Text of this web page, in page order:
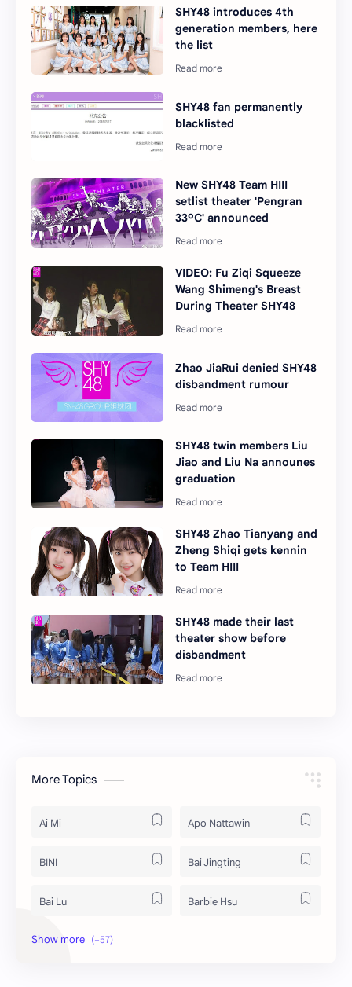
SHY48 introduces 4th
generation members, here
the list
SHY48 fan permanently
blacklisted
New SHY48 Team HIII
setlist theater 'Pengran
33ºC' announced
VIDEO: Fu Ziqi Squeeze
Wang Shimeng's Breast
During Theater SHY48
Zhao JiaRui denied SHY48
disbandment rumour
SHY48 twin members Liu
Jiao and Liu Na announes
graduation
SHY48 Zhao Tianyang and
Zheng Shiqi gets kennin
to Team HIII
SHY48 made their last
theater show before
disbandment
More Topics
Ai Mi Apo Nattawin
BINI Bai Jingting
Bai Lu Barbie Hsu
Becky Armstrong